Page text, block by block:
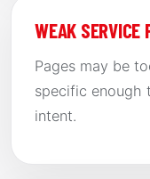
WEAK SERVICE
Pages may be
specific enough
intent.